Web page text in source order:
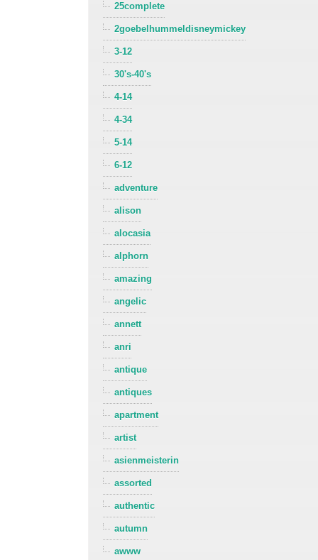
25complete
2goebelhummeldisneymickey
3-12
30's-40's
4-14
4-34
5-14
6-12
adventure
alison
alocasia
alphorn
amazing
angelic
annett
anri
antique
antiques
apartment
artist
asienmeisterin
assorted
authentic
autumn
awww